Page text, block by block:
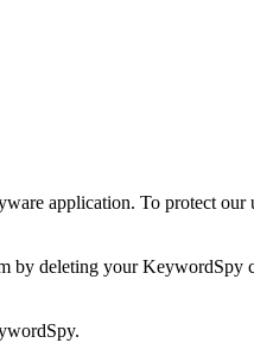
application. To protect
by deleting your